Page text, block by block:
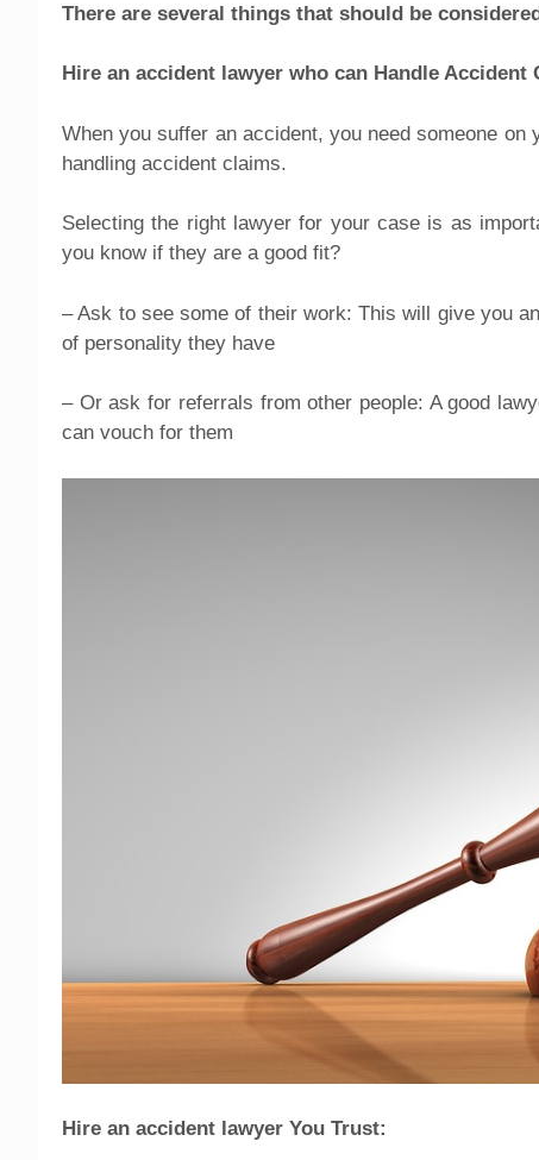
There are several things that should be
Hire an accident lawyer who can Handle Accident
When you suffer an accident, you need someone
handling accident claims.
Selecting the right lawyer for your case is as
you know if they are a good fit?
– Ask to see some of their work: This will give you
of personality they have
– Or ask for referrals from other people: A good
can vouch for them
Hire an accident lawyer You Trust: